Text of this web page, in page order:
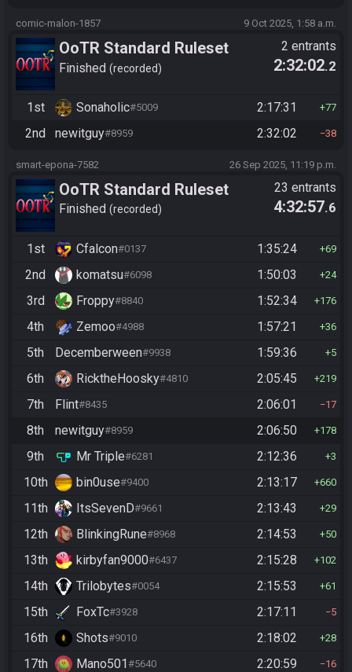
comic-malon-1857 9 Oct 2025, 1:58 a.m.
OoTR Standard Ruleset
(2025)
Finished recorded
2 entrants
2:32:02.2
1st Sonaholic#5009 2:17:31 77
2nd newitguy#8959 2:32:02 38
smart-epona-7582 26 Sep 2025, 11:19 p.m.
OoTR Standard Ruleset
(2025)
Finished recorded
23 entrants
4:32:57.6
1st Cfalcon#0137 1:35:24 69
2nd komatsu#6098 1:50:03 24
3rd Froppy#8840 1:52:34 176
4th Zemoo#4988 1:57:21 36
5th Decemberween#9938 1:59:36 5
6th RicktheHoosky#4810 2:05:45 219
7th Flint#8435 2:06:01 17
8th newitguy#8959 2:06:50 178
9th Mr Triple#6281 2:12:36 3
10th bin0use#9400 2:13:17 660
11th ItsSevenD#9661 2:13:43 29
12th BlinkingRune#8968 2:14:53 50
13th kirbyfan9000#6437 2:15:28 102
14th Trilobytes#0054 2:15:53 61
15th FoxTc#3928 2:17:11 5
16th Shots#9010 2:18:02 28
17th Mano501#5640 2:20:59 16